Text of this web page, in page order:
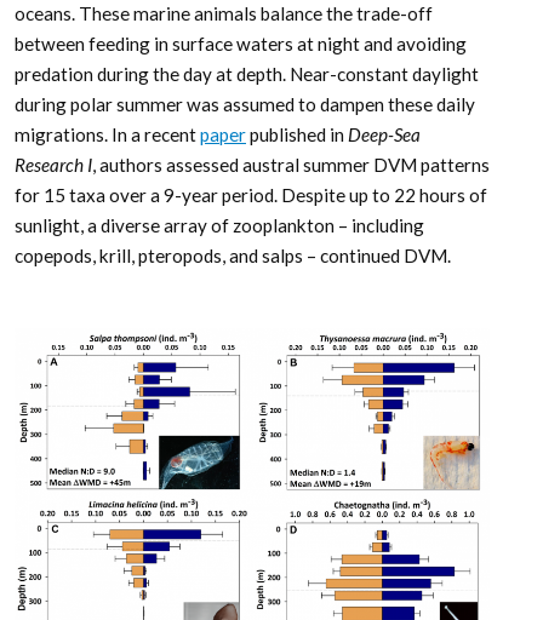
oceans. These marine animals balance the trade-off
between feeding in surface waters at night and avoiding
predation during the day at depth. Near-constant daylight
during polar summer was assumed to dampen these daily
migrations. In a recentpaperpublished in Deep-Sea
Research I, authors assessed austral summer DVM patterns
for 15 taxa over a 9-year period. Despite up to 22 hours of
sunlight, a diverse array of zooplankton – including
copepods, krill, pteropods, and salps – continued DVM.